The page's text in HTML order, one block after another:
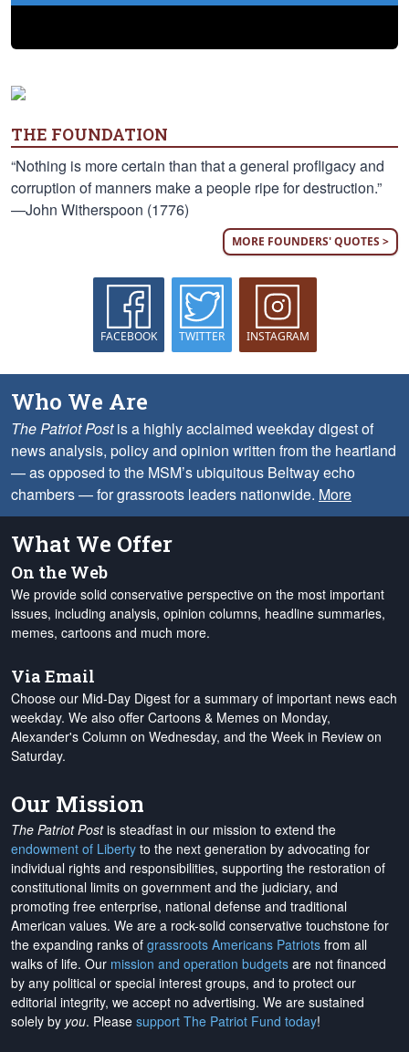
THE FOUNDATION
“Nothing is more certain than that a general profligacy and
corruption of manners make a people ripe for destruction.”
—John Witherspoon (1776)
MORE FOUNDERS' QUOTES >
FACEBOOK TWITTER INSTAGRAM
Who We Are
The Patriot Postis a highly acclaimed weekday digest of
news analysis, policy and opinion written from the heartland
— as opposed to the MSM’s ubiquitous Beltway echo
chambers — for grassroots leaders nationwide. More
What We Offer
On the Web
We provide solid conservative perspective on the most important
issues, including analysis, opinion columns, headline summaries,
memes, cartoons and much more.
Via Email
Choose our Mid-Day Digest for a summary of important news each
weekday. We also offer Cartoons & Memes on Monday,
Alexander's Column on Wednesday, and the Week in Review on
Saturday.
Our Mission
The Patriot Postis steadfast in our mission to extend the
endowment of Liberty to the next generation by advocating for
individual rights and responsibilities, supporting the restoration of
constitutional limits on government and the judiciary, and
promoting free enterprise, national defense and traditional
American values. We are a rock-solid conservative touchstone for
the expanding ranks of grassroots Americans Patriots from all
walks of life. Our mission and operation budgets are not financed
by any political or special interest groups, and to protect our
editorial integrity, we accept no advertising. We are sustained
solely by you. Please support The Patriot Fund today!